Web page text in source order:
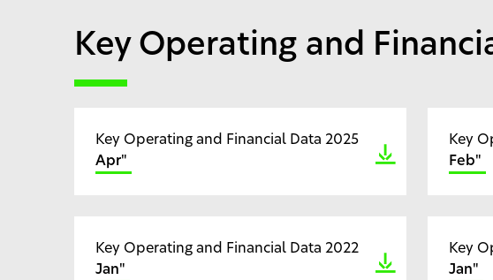
Key Operating and
Key Operating and Financial Data 2025
Apr"
Key
Feb"
Key Operating and Financial Data 2022
Jan"
Key
Jan"